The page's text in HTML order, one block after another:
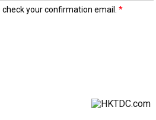
your confirmation email.